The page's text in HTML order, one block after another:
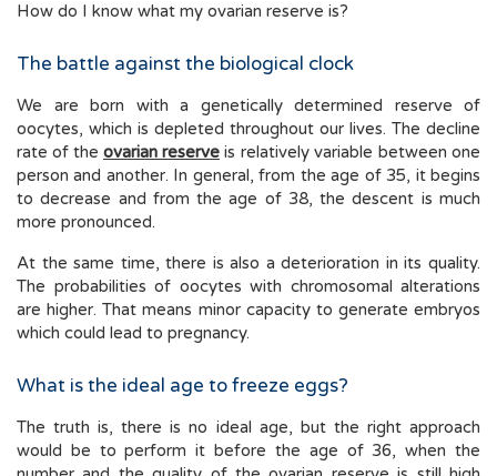
How do I know what my ovarian reserve is?
The battle against the biological clock
We are born with a genetically determined reserve of
oocytes, which is depleted throughout our lives. The decline
rate of the ovarian reserve is relatively variable between one
person and another. In general, from the age of 35, it begins
to decrease and from the age of 38, the descent is much
more pronounced.
At the same time, there is also a deterioration in its quality.
The probabilities of oocytes with chromosomal alterations
are higher. That means minor capacity to generate embryos
which could lead to pregnancy.
What is the ideal age to freeze eggs?
The truth is, there is no ideal age, but the right approach
would be to perform it before the age of 36, when the